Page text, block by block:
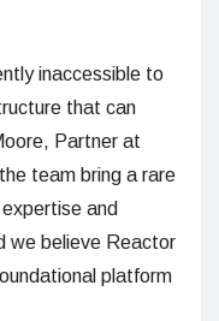
inaccessible to
that can
Partner at
team bring a rare
and
we believe Reactor
platform